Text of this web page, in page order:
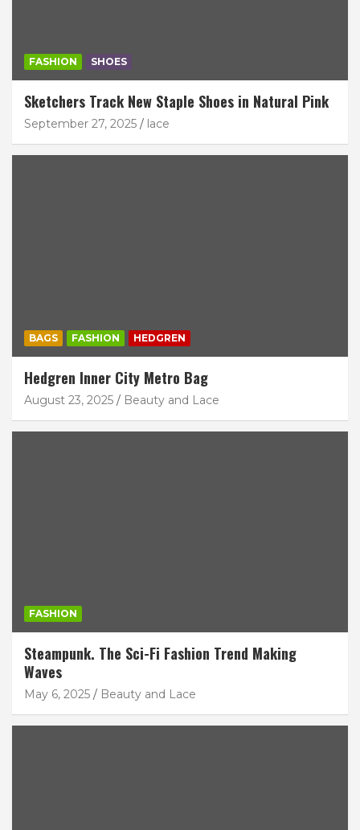
FASHION SHOES
Sketchers Track New Staple Shoes in Natural Pink
September 27, 2025 lace
BAGS FASHION HEDGREN
Hedgren Inner City Metro Bag
August 23, 2025 Beauty and Lace
FASHION
Steampunk. The Sci-Fi Fashion Trend Making
Waves
May 6, 2025 Beauty and Lace